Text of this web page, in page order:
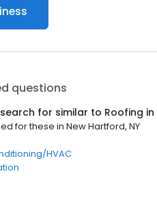
questions
for similar to Roofing in
for these in New Hartford, NY
HVAC